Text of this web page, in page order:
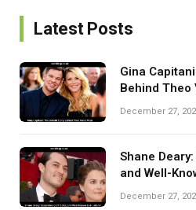
Latest Posts
Gina
Behind Theo
December 27,
Shane
and Well-
December 27,